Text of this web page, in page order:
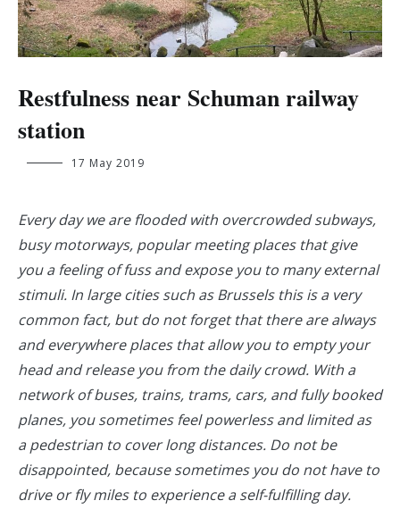
Restfulness near Schuman railway
station
Lance
Driessche
17 May 2019
Every day we are flooded with overcrowded subways,
busy motorways, popular meeting places that give
you a feeling of fuss and expose you to many external
stimuli. In large cities such as Brussels this is a very
common fact, but do not forget that there are always
and everywhere places that allow you to empty your
head and release you from the daily crowd. With a
network of buses, trains, trams, cars, and fully booked
planes, you sometimes feel powerless and limited as
a pedestrian to cover long distances. Do not be
disappointed, because sometimes you do not have to
drive or fly miles to experience a self-fulfilling day.